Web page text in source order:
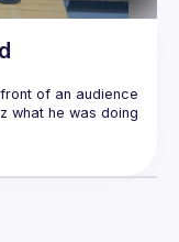
of an audience
what he was doing
down and showed
on-stage